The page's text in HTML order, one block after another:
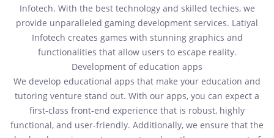
Infotech. With the best technology and skilled techies, we
provide unparalleled gaming development services. Latiyal
Infotech creates games with stunning graphics and
functionalities that allow users to escape reality.
Development of education apps
We develop educational apps that make your education and
tutoring venture stand out. With our apps, you can expect a
first-class front-end experience that is robust, highly
functional, and user-friendly. Additionally, we ensure that the